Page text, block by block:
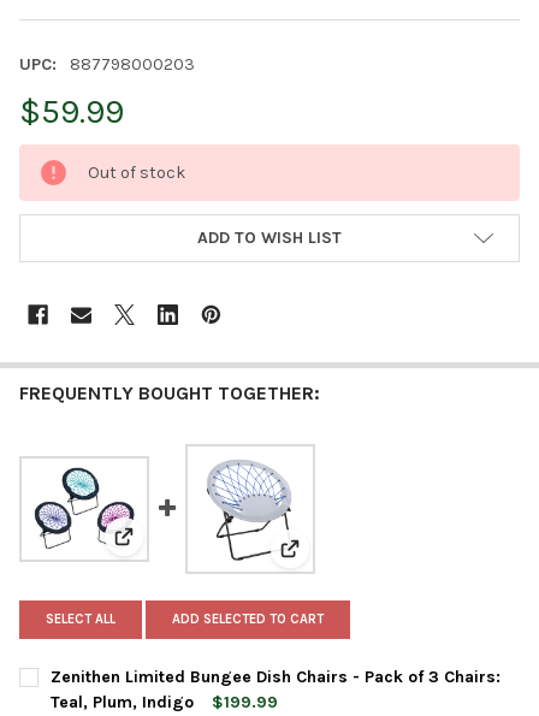
UPC: 887798000203
$59.99
CURRENT
STOCK:
Out of stock
ADD TO WISH LIST
FREQUENTLY BOUGHT TOGETHER:
View: Zenithen Limited Bungee Dish Chairs - Pack of
View: Zenithen Bungee Folding
SELECT ALL ADD SELECTED TO CART
Zenithen Limited Bungee Dish Chairs - Pack of 3 Chairs:
Teal, Plum, Indigo
$199.99